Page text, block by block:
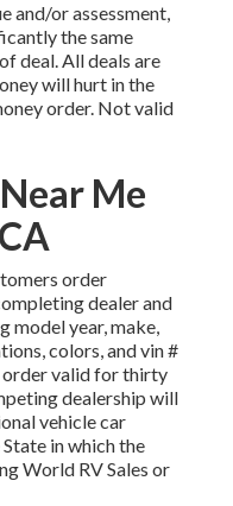
and/or assessment,
the same
deal. All deals are
will hurt in the
order. Not valid
Me
order
dealer and
model year, make,
colors, and vin #
order valid for thirty
dealership will
vehicle car
in which the
World RV Sales or